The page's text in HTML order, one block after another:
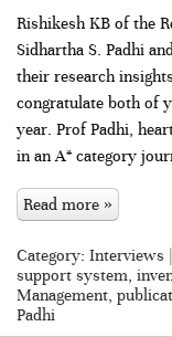
Rishikesh KB of the
Sidhartha S. Padhi
their research
congratulate both of
year. Prof Padhi,
in an A* category
Read more »
Category: Interviews
support system,
Management,
Padhi